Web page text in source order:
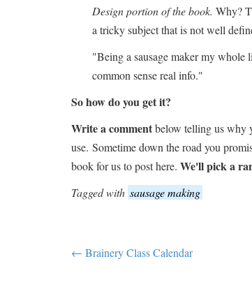
Design portion of the book. Why?
a tricky subject that is not well
"Being a sausage maker my
common sense real info."
So how do you get it?
Write a commentbelow telling us why
use. Sometime down the road you
book for us to post here. We'll pick a
Tagged with sausage making
← Brainery Class Calendar